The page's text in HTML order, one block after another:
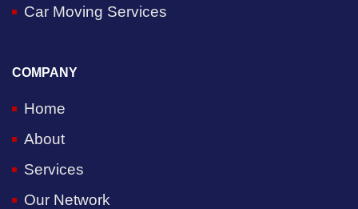
Car Moving Services
COMPANY
Home
About
Services
Our Network